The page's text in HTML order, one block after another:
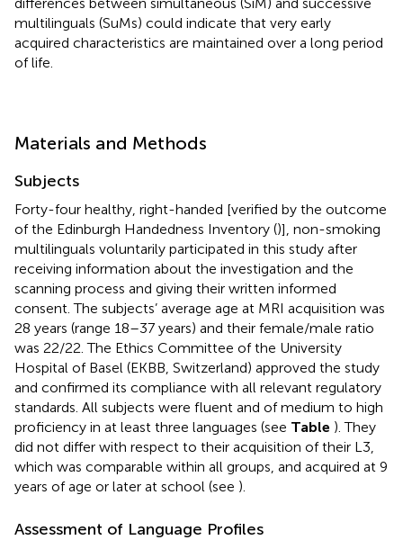
multilinguals (SuMs) could indicate that very early
acquired characteristics are maintained over a long period
of life.
Materials and Methods
Subjects
Forty-four healthy, right-handed [verified by the outcome
of the Edinburgh Handedness Inventory ()], non-smoking
multilinguals voluntarily participated in this study after
receiving information about the investigation and the
scanning process and giving their written informed
consent. The subjects’ average age at MRI acquisition was
28 years (range 18–37 years) and their female/male ratio
was 22/22. The Ethics Committee of the University
Hospital of Basel (EKBB, Switzerland) approved the study
and confirmed its compliance with all relevant regulatory
standards. All subjects were fluent and of medium to high
proficiency in at least three languages (see Table ). They
did not differ with respect to their acquisition of their L3,
which was comparable within all groups, and acquired at 9
years of age or later at school (see ).
Assessment of Language Profiles